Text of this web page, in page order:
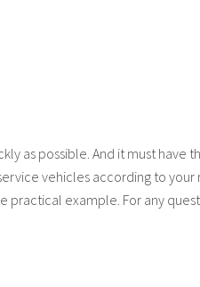
as possible. And it must have
vehicles according to your
practical example. For any